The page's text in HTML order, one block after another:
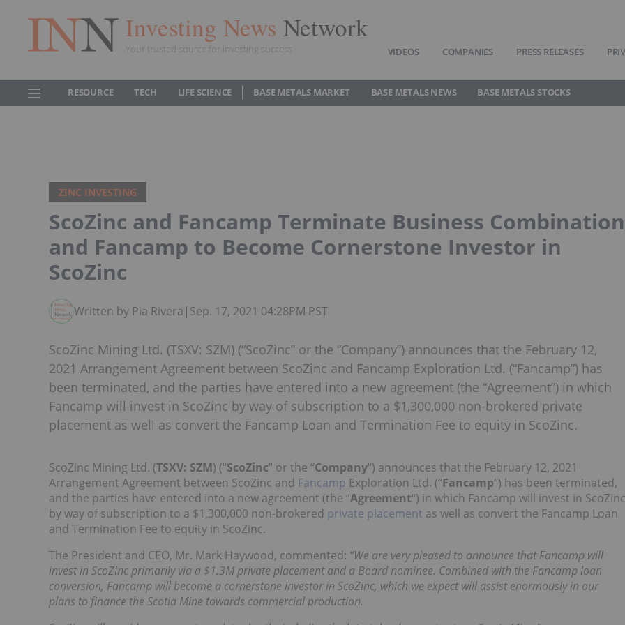
Investing News Network
Your trusted source for investing success VIDEOS COMPANIES PRESS RELEASES
RESOURCE TECH LIFE SCIENCE BASE METALS MARKET BASE METALS NEWS BASE METALS STOCKS
ZINC INVESTING
ScoZinc and Fancamp Terminate Business Combination
and Fancamp to Become Cornerstone Investor in
ScoZinc
Written by Pia Rivera | Sep. 17, 2021 04:28PM PST
ScoZinc Mining Ltd. (TSXV: SZM) (“ScoZinc” or the “Company”) announces that the February 12,
2021 Arrangement Agreement between ScoZinc and Fancamp Exploration Ltd. (“Fancamp”) has
been terminated, and the parties have entered into a new agreement (the “Agreement”) in which
Fancamp will invest in ScoZinc by way of subscription to a $1,300,000 non-brokered private
placement as well as convert the Fancamp Loan and Termination Fee to equity in ScoZinc.
ScoZinc Mining Ltd. (TSXV: SZM) (“ScoZinc” or the “Company“) announces that the February 12, 2021
Arrangement Agreement between ScoZinc and Fancamp Exploration Ltd. (“Fancamp“) has been terminated,
and the parties have entered into a new agreement (the “Agreement“) in which Fancamp will invest in ScoZinc
by way of subscription to a $1,300,000 non-brokered private placement as well as convert the Fancamp Loan
and Termination Fee to equity in ScoZinc.
The President and CEO, Mr. Mark Haywood, commented: “We are very pleased to announce that Fancamp will
invest in ScoZinc primarily via a $1.3M private placement and a Board nominee. Combined with the Fancamp loan
conversion, Fancamp will become a cornerstone investor in ScoZinc, which we expect will assist enormously in our
plans to finance the Scotia Mine towards commercial production.